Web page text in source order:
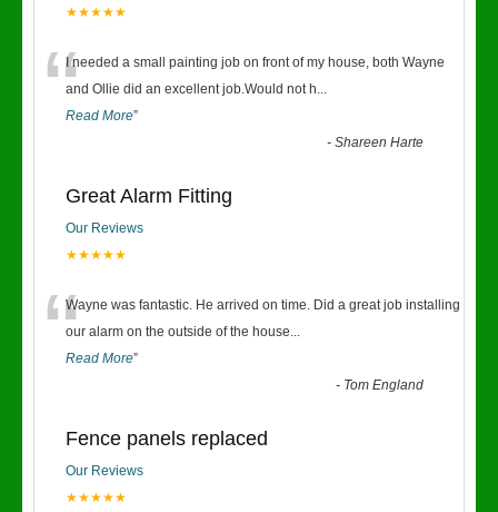
★★★★★
“I needed a small painting job on front of my house, both Wayne
and Ollie did an excellent job.Would not h...
Read More”
-Shareen Harte
Great Alarm Fitting
Our Reviews
★★★★★
“Wayne was fantastic. He arrived on time. Did a great job installing
our alarm on the outside of the house...
Read More”
- Tom England
Fence panels replaced
Our Reviews
★★★★★